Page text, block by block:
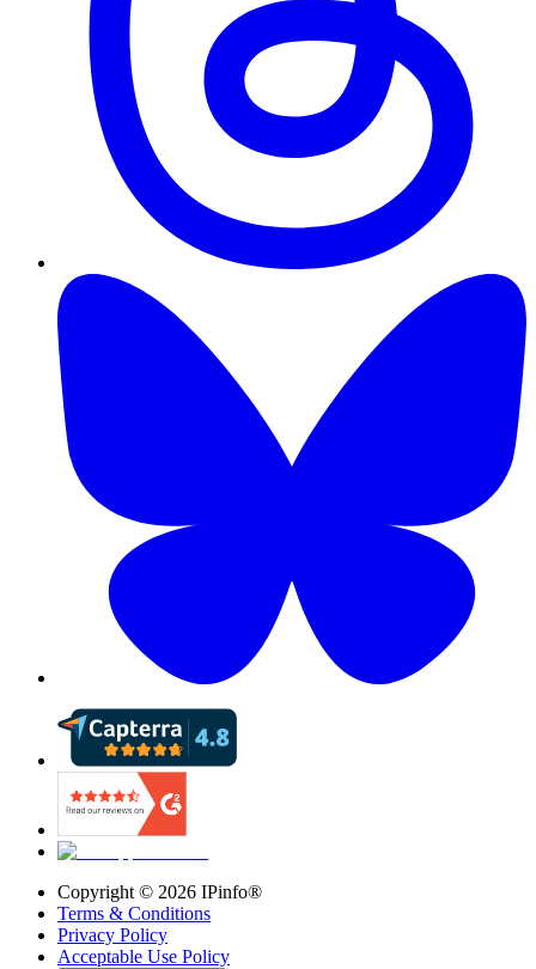
Copyright © 2026 IPinfo®
Terms & Conditions
Privacy Policy
Acceptable Use Policy